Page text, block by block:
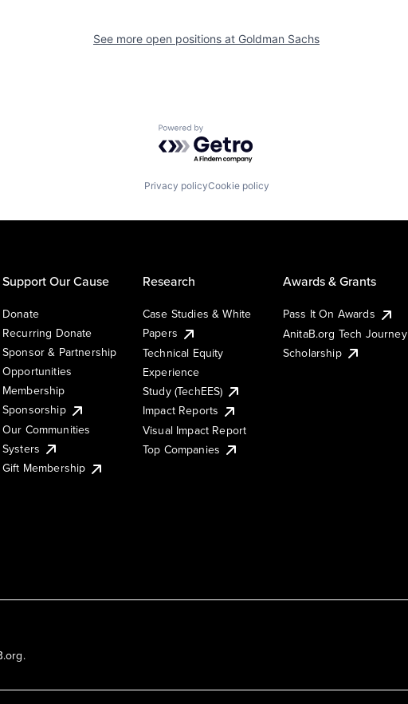
See more open positions at Goldman Sachs
Powered by Getro.com
Privacy policyCookie policy
Support Our Cause
Donate
Recurring Donate
Sponsor & Partnership
Opportunities
Membership
Sponsorship
Our Communities
Systers
Gift Membership
Research
Case Studies & White
Papers
Technical Equity
Experience
Study (TechEES)
Impact Reports
Visual Impact Report
Top Companies
Awards & Grants
Pass It On Awards
AnitaB.org Tech Journey
Scholarship